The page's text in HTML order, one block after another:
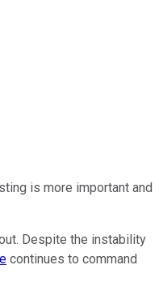
is more important and
Despite the instability
continues to command